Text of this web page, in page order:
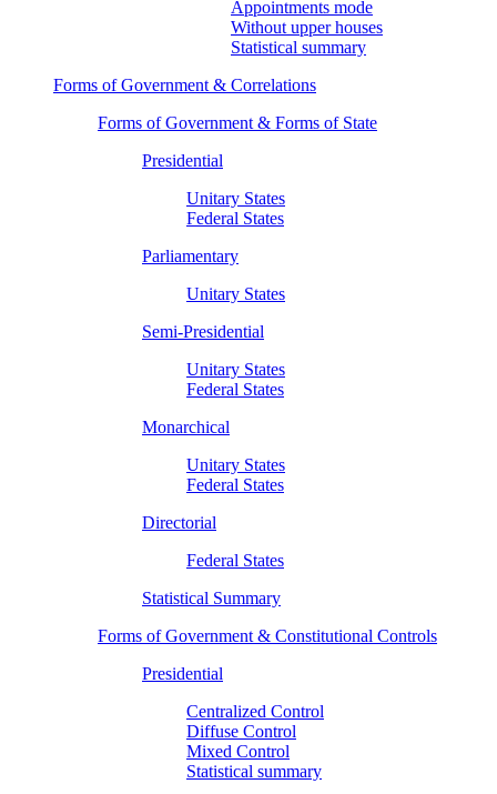
Appointments mode
Without upper houses
Statistical summary
Forms of Government & Correlations
Forms of Government & Forms of State
Presidential
Unitary States
Federal States
Parliamentary
Unitary States
Semi-Presidential
Unitary States
Federal States
Monarchical
Unitary States
Federal States
Directorial
Federal States
Statistical Summary
Forms of Government & Constitutional Controls
Presidential
Centralized Control
Diffuse Control
Mixed Control
Statistical summary